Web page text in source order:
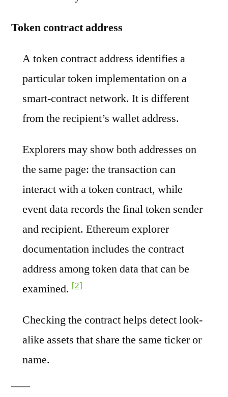
Token contract address
A token contract address identifies a
particular token implementation on a
smart-contract network. It is different
from the recipient’s wallet address.
Explorers may show both addresses on
the same page: the transaction can
interact with a token contract, while
event data records the final token sender
and recipient. Ethereum explorer
documentation includes the contract
address among token data that can be
examined. [2]
Checking the contract helps detect look-
alike assets that share the same ticker or
name.